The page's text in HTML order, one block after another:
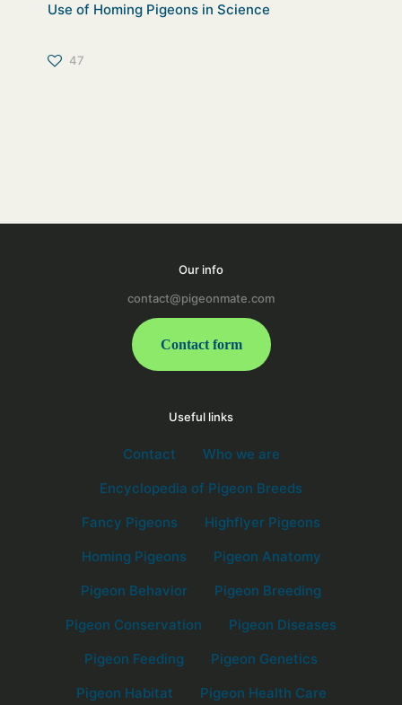
Use of Homing Pigeons in Science
47
Our info
contact@pigeonmate.com
Contact form
Useful links
Contact
Who we are
Encyclopedia of Pigeon Breeds
Fancy Pigeons
Highflyer Pigeons
Homing Pigeons
Pigeon Anatomy
Pigeon Behavior
Pigeon Breeding
Pigeon Conservation
Pigeon Diseases
Pigeon Feeding
Pigeon Genetics
Pigeon Habitat
Pigeon Health Care